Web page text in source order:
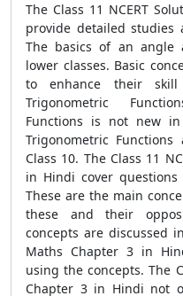
The Class 11 NCERT
provide detailed studies
The basics of an angle
lower classes. Basic
to enhance their
Trigonometric
Functions is not new
Trigonometric
Class 10. The Class 11
in Hindi cover
These are the main
these and their
concepts are discussed
Maths Chapter 3 in
using the concepts. The
Chapter 3 in Hindi not